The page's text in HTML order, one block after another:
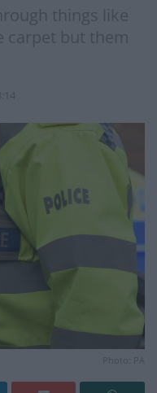
things like
carpet but them
Photo: PA